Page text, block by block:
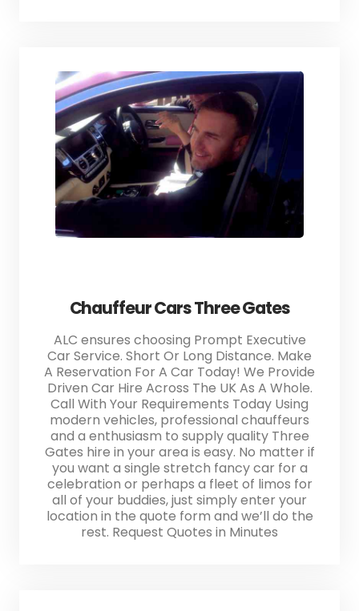
Chauffeur Cars Three Gates
ALC ensures choosing Prompt Executive
Car Service. Short Or Long Distance. Make
A Reservation For A Car Today! We Provide
Driven Car Hire Across The UK As A Whole.
Call With Your Requirements Today Using
modern vehicles, professional chauffeurs
and a enthusiasm to supply quality Three
Gates hire in your area is easy. No matter if
you want a single stretch fancy car for a
celebration or perhaps a fleet of limos for
all of your buddies, just simply enter your
location in the quote form and we’ll do the
rest. Request Quotes in Minutes